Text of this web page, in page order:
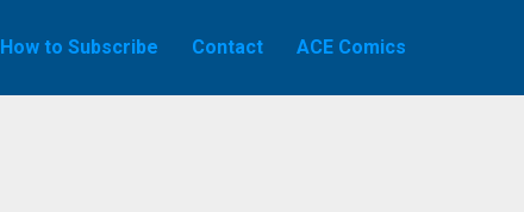
How to Subscribe Contact ACE Comics